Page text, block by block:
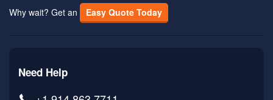
Why wait? Get an
Easy Quote Today
Need Help